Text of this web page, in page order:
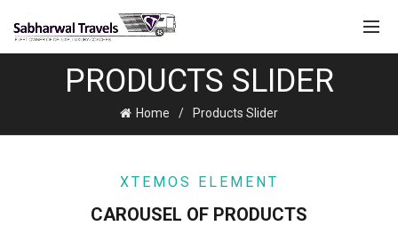
PRODUCTS SLIDER
Home Products Slider
XTEMOS ELEMENT
CAROUSEL OF PRODUCTS